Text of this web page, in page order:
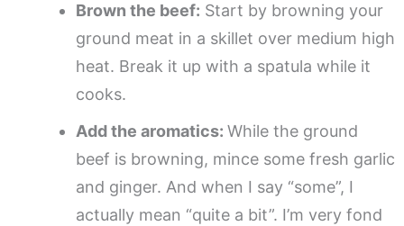
Brown the beef: Start by browning your
ground meat in a skillet over medium high
heat. Break it up with a spatula while it
cooks.
Add the aromatics: While the ground
beef is browning, mince some fresh garlic
and ginger. And when I say “some”, I
actually mean “quite a bit”. I’m very fond